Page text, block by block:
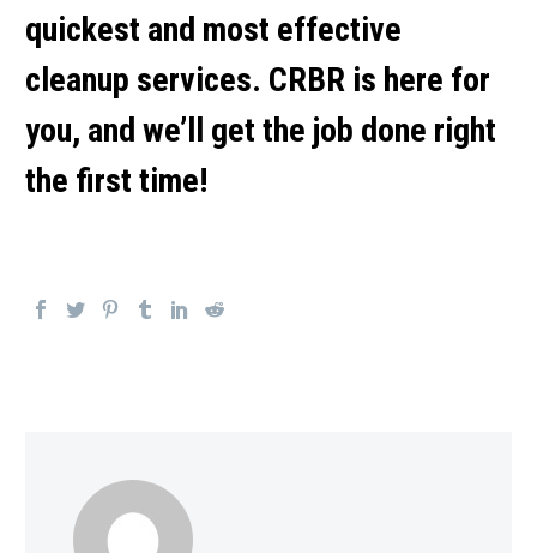
quickest and most effective
cleanup services. CRBR is here for
you, and we’ll get the job done right
the first time!